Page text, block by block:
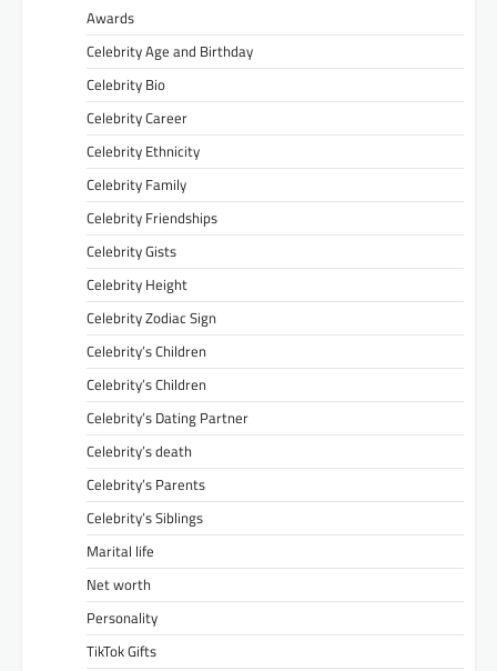
Awards
Celebrity Age and Birthday
Celebrity Bio
Celebrity Career
Celebrity Ethnicity
Celebrity Family
Celebrity Friendships
Celebrity Gists
Celebrity Height
Celebrity Zodiac Sign
Celebrity’s Children
Celebrity’s Children
Celebrity’s Dating Partner
Celebrity’s death
Celebrity’s Parents
Celebrity’s Siblings
Marital life
Net worth
Personality
TikTok Gifts